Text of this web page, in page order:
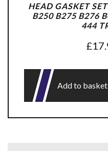
HEAD GASKET
B250 B275 B276
444
£
Add to basket